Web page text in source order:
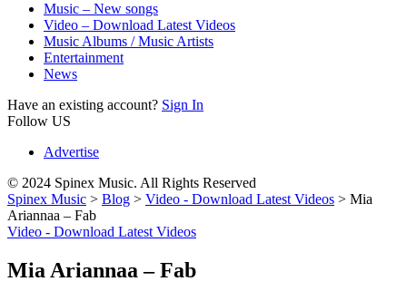
Music – New songs
Video – Download Latest Videos
Music Albums / Music Artists
Entertainment
News
Have an existing account? Sign In
Follow US
Advertise
© 2024 Spinex Music. All Rights Reserved
Spinex Music > Blog > Video - Download Latest Videos > Mia
Ariannaa – Fab
Video - Download Latest Videos
Mia Ariannaa – Fab